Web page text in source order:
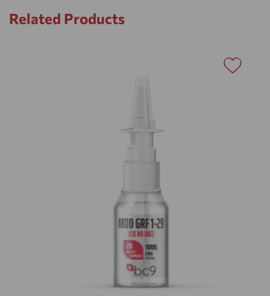
Related Products